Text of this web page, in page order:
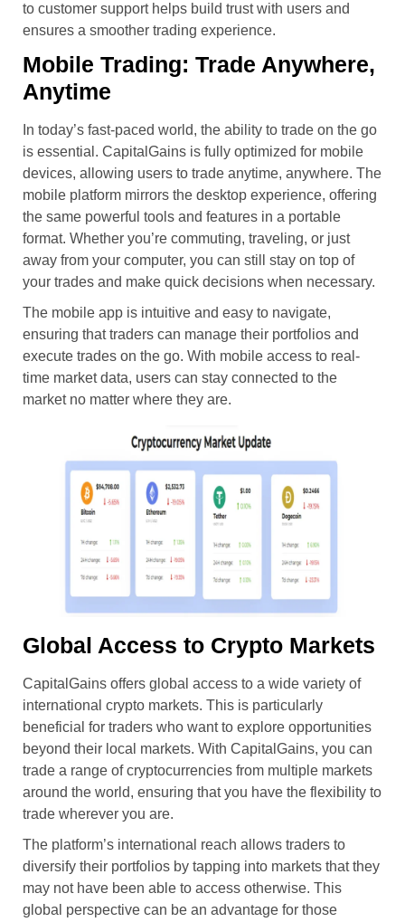
to customer support helps build trust with users and
ensures a smoother trading experience.
Mobile Trading: Trade Anywhere,
Anytime
In today’s fast-paced world, the ability to trade on the go
is essential. CapitalGains is fully optimized for mobile
devices, allowing users to trade anytime, anywhere. The
mobile platform mirrors the desktop experience, offering
the same powerful tools and features in a portable
format. Whether you’re commuting, traveling, or just
away from your computer, you can still stay on top of
your trades and make quick decisions when necessary.
The mobile app is intuitive and easy to navigate,
ensuring that traders can manage their portfolios and
execute trades on the go. With mobile access to real-
time market data, users can stay connected to the
market no matter where they are.
Global Access to Crypto Markets
CapitalGains offers global access to a wide variety of
international crypto markets. This is particularly
beneficial for traders who want to explore opportunities
beyond their local markets. With CapitalGains, you can
trade a range of cryptocurrencies from multiple markets
around the world, ensuring that you have the flexibility to
trade wherever you are.
The platform’s international reach allows traders to
diversify their portfolios by tapping into markets that they
may not have been able to access otherwise. This
global perspective can be an advantage for those